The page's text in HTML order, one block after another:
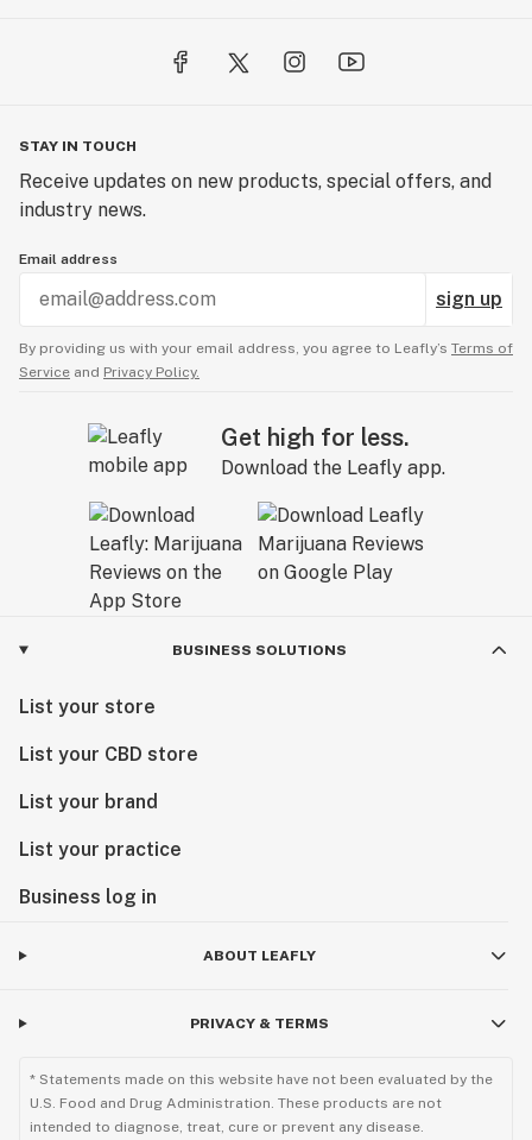
STAY IN TOUCH
Receive updates on new products, special offers, and
industry news.
Email address
sign up
By providing us with your email address, you agree to Leafly’s Terms of
Service and Privacy Policy.
Get high for less.
Download the Leafly app.
BUSINESS SOLUTIONS
List your store
List your CBD store
List your brand
List your practice
Business log in
ABOUT LEAFLY
PRIVACY & TERMS
* Statements made on this website have not been evaluated by the
U.S. Food and Drug Administration. These products are not
intended to diagnose, treat, cure or prevent any disease.